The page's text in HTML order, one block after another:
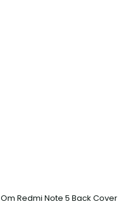
Om Redmi Note 5 Back Cover